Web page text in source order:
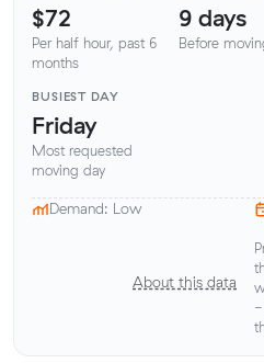
$72
Per half hour, past 6
months
9 days
Before
BUSIEST DAY
Friday
Most requested
moving day
Demand: Low
About this data
-